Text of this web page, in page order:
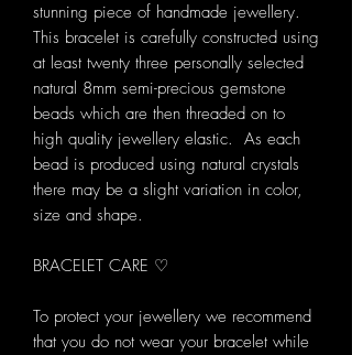
stunning piece of handmade jewellery.
This bracelet is carefully constructed using
at least twenty three personally selected
natural 8mm semi-precious gemstone
beads which are then threaded on to
high quality jewellery elastic. As each
bead is produced using natural crystals
there may be a slight variation in color,
size and shape.
BRACELET CARE ♡
To protect your jewellery we recommend
that you do not wear your bracelet while